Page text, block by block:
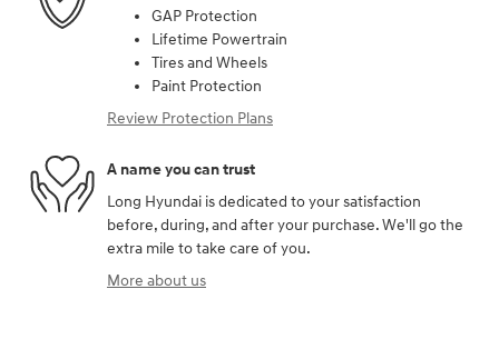
GAP Protection
Lifetime Powertrain
Tires and Wheels
Paint Protection
Review Protection Plans
A name you can trust
Long Hyundai is dedicated to your satisfaction
before, during, and after your purchase. We'll go the
extra mile to take care of you.
More about us